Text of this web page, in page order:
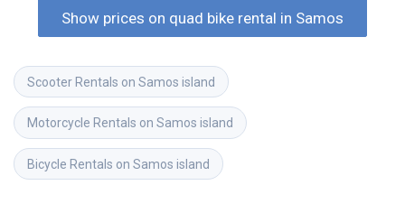
Show prices on quad bike rental in Samos
Scooter Rentals on Samos island
Motorcycle Rentals on Samos island
Bicycle Rentals on Samos island